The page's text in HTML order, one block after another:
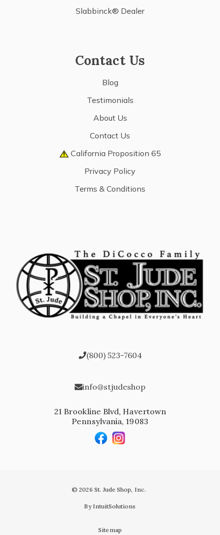
Slabbinck® Dealer
Contact Us
Blog
Testimonials
About Us
Contact Us
California Proposition 65
Privacy Policy
Terms & Conditions
(800) 523-7604
info@stjudeshop
21 Brookline Blvd, Havertown
Pennsylvania, 19083
© 2026 St. Jude Shop, Inc.
By IntuitSolutions
Sitemap